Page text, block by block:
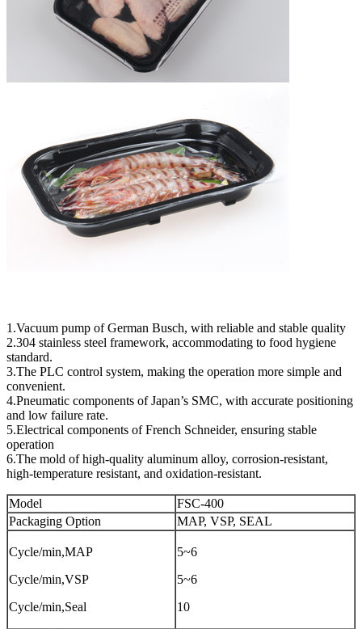
1.Vacuum pump of German Busch, with reliable and stable quality
2.304 stainless steel framework, accommodating to food hygiene
standard.
3.The PLC control system, making the operation more simple and
convenient.
4.Pneumatic components of Japan’s SMC, with accurate positioning
and low failure rate.
5.Electrical components of French Schneider, ensuring stable
operation
6.The mold of high-quality aluminum alloy, corrosion-resistant,
high-temperature resistant, and oxidation-resistant.
Model
FSC-400
Packaging Option
MAP, VSP, SEAL
Cycle/min,MAP
Cycle/min,VSP
Cycle/min,Seal
5~6
5~6
10